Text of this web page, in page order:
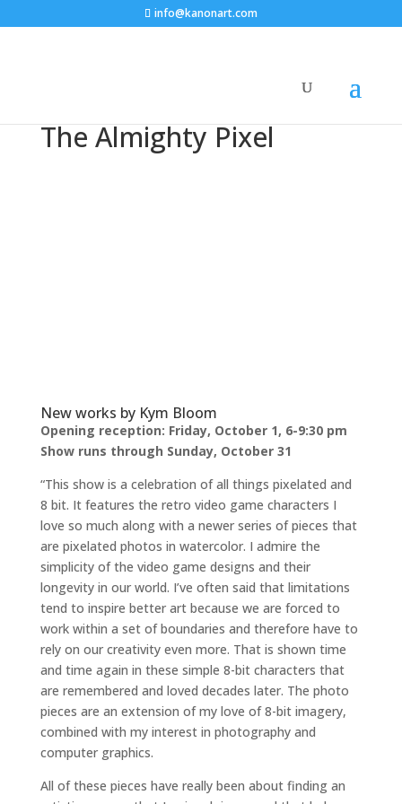
info@kanonart.com
The Almighty Pixel
New works by Kym Bloom
Opening reception: Friday, October 1, 6-9:30 pm
Show runs through Sunday, October 31
“This show is a celebration of all things pixelated and
8 bit. It features the retro video game characters I
love so much along with a newer series of pieces that
are pixelated photos in watercolor. I admire the
simplicity of the video game designs and their
longevity in our world. I’ve often said that limitations
tend to inspire better art because we are forced to
work within a set of boundaries and therefore have to
rely on our creativity even more. That is shown time
and time again in these simple 8-bit characters that
are remembered and loved decades later. The photo
pieces are an extension of my love of 8-bit imagery,
combined with my interest in photography and
computer graphics.
All of these pieces have really been about finding an